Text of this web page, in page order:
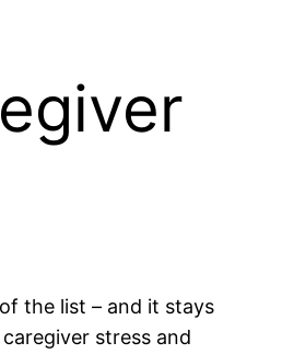
the list – and it stays
stress and